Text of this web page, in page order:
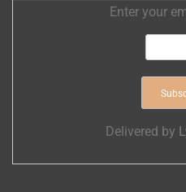
Enter your
Delivered by